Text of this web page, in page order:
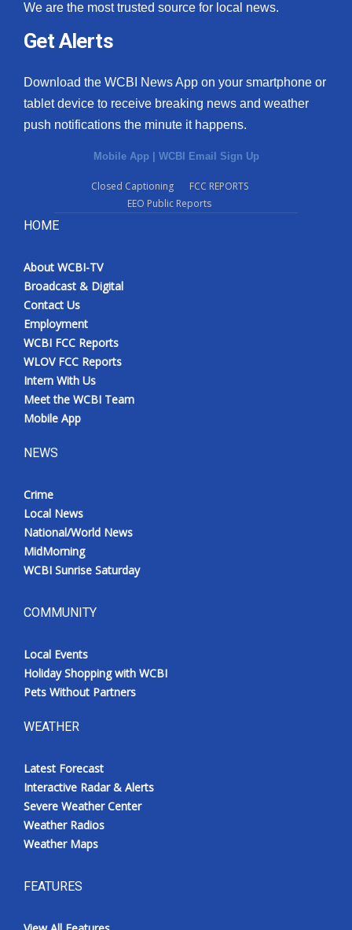
Contact Us
Employment
Mobile App
WCBI – On-Air Guest Rules
ADVERTISE
Broadcast & Digital
WCBI Payment Portal
WCBI live
We are the most trusted source for local news.
Get Alerts
Download the WCBI News App on your smartphone or
tablet device to receive breaking news and weather
push notifications the minute it happens.
Mobile App WCBI Email Sign Up
Closed Captioning
FCC REPORTS
EEO Public Reports
HOME
About WCBI-TV
Broadcast & Digital
Contact Us
Employment
WCBI FCC Reports
WLOV FCC Reports
Intern With Us
Meet the WCBI Team
Mobile App
NEWS
Crime
Local News
National/World News
MidMorning
WCBI Sunrise Saturday
COMMUNITY
Local Events
Holiday Shopping with WCBI
Pets Without Partners
WEATHER
Latest Forecast
Interactive Radar & Alerts
Severe Weather Center
Weather Radios
Weather Maps
FEATURES